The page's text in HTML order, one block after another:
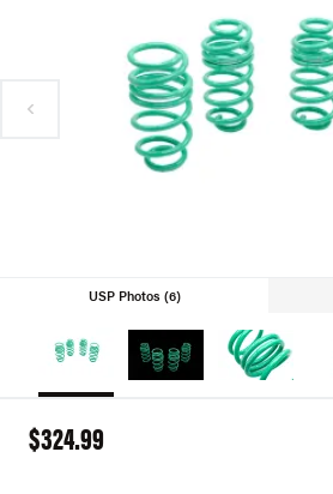
USP Photos (6)
$324.99